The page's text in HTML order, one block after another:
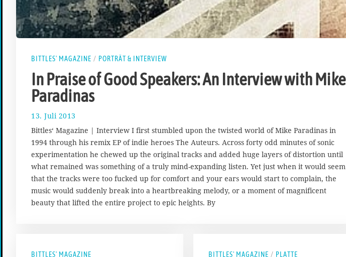
BITTLES' MAGAZINE / PORTRÄT & INTERVIEW
In Praise of Good Speakers: An Interview with Mike
Paradinas
13. Juli 2013
7
.
A
u
g
u
t
2
Bittles‘ Magazine | Interview I first stumbled upon the twisted world of Mike Paradinas in
1994 through his remix EP of indie heroes The Auteurs. Across forty odd minutes of sonic
experimentation he chewed up the original tracks and added huge layers of distortion until
what remained was something of a truly mind-expanding listen. Yet just when it would seem
that the tracks were too fucked up for comfort and your ears would start to complain, the
music would suddenly break into a heartbreaking melody, or a moment of magnificent
beauty that lifted the entire project to epic heights. By
BITTLES' MAGAZINE BITTLES' MAGAZINE / PLATTE